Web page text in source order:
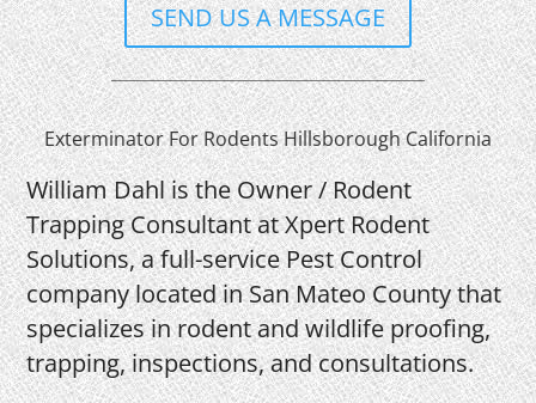
SEND US A MESSAGE
Exterminator For Rodents Hillsborough California
William Dahl is the Owner / Rodent
Trapping Consultant at Xpert Rodent
Solutions, a full-service Pest Control
company located in San Mateo County that
specializes in rodent and wildlife proofing,
trapping, inspections, and consultations.